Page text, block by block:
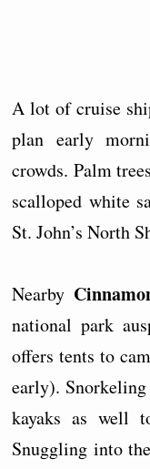
A lot of cruise
plan early
crowds. Palm
scalloped white
St. John’s North
Nearby
national park
offers tents to
early). Snorkeling
kayaks as well
Snuggling into